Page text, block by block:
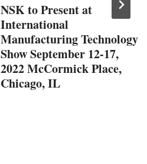
NSK to Present at
International
Manufacturing Technology
Show September 12-17,
2022 McCormick Place,
Chicago, IL